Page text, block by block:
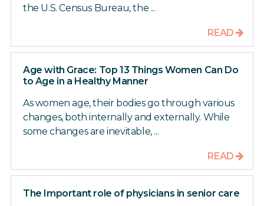
the U.S. Census Bureau, the ...
READ
Age with Grace: Top 13 Things Women Can Do
to Age in a Healthy Manner
As women age, their bodies go through various
changes, both internally and externally. While
some changes are inevitable, ...
READ
The Important role of physicians in senior care